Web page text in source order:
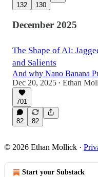
132 130
December 2025
The Shape of AI:
and Salients
And why Nano Banana
Dec 20, 2025 • Ethan
701
82 82
© 2026 Ethan Mollick ·
Start your Substack